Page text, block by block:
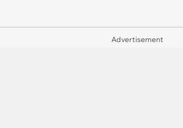
Advertisement